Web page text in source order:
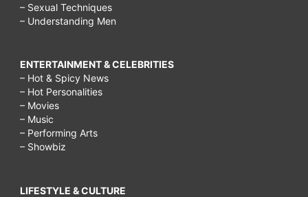
– Sexual Techniques
– Understanding Men
ENTERTAINMENT & CELEBRITIES
– Hot & Spicy News
– Hot Personalities
– Movies
– Music
– Performing Arts
– Showbiz
LIFESTYLE & CULTURE